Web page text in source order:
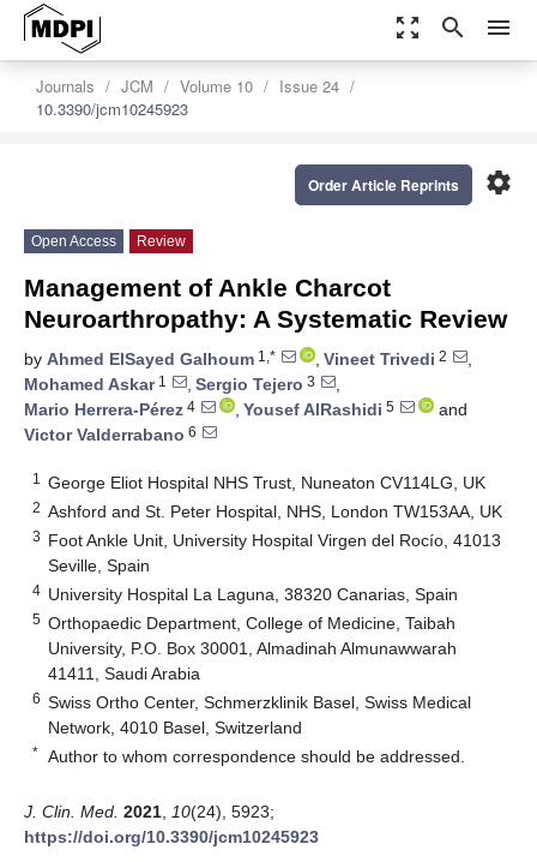
zoom_out_map search menu
Journals JCM Volume 10
Issue 24
10.3390/jcm10245923
settings
Order Article Reprints
Open Access Review
Management of Ankle Charcot
Neuroarthropathy: A Systematic Review
by Ahmed ElSayed Galhoum 1,* , Vineet Trivedi 2
,
Mohamed Askar1 , Sergio Tejero 3
,
Mario Herrera-Pérez 4 , Yousef AlRashidi 5
and
Victor Valderrabano 6
1 George Eliot Hospital NHS Trust, Nuneaton CV114LG, UK
2 Ashford and St. Peter Hospital, NHS, London TW153AA, UK
3 Foot Ankle Unit, University Hospital Virgen del Rocío, 41013
Seville, Spain
4 University Hospital La Laguna, 38320 Canarias, Spain
5 Orthopaedic Department, College of Medicine, Taibah
University, P.O. Box 30001, Almadinah Almunawwarah
41411, Saudi Arabia
6 Swiss Ortho Center, Schmerzklinik Basel, Swiss Medical
Network, 4010 Basel, Switzerland
* Author to whom correspondence should be addressed.
J. Clin. Med. 2021 10(24), 5923;
https://doi.org/10.3390/jcm10245923